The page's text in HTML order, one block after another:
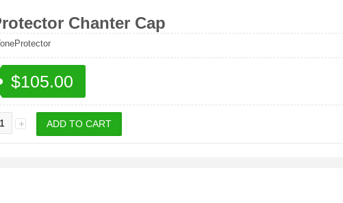
Chanter Cap
$105.00